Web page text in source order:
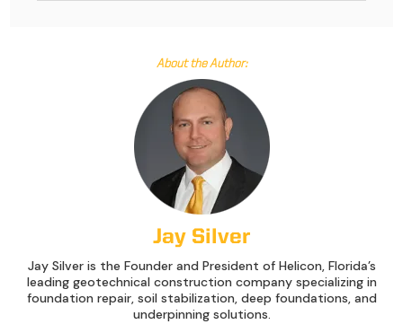
About the Author:
Jay Silver
Jay Silver is the Founder and President of Helicon, Florida’s
leading geotechnical construction company specializing in
foundation repair, soil stabilization, deep foundations, and
underpinning solutions.